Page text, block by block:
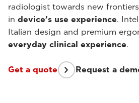
radiologist towards new
in device’s use experience.
Italian design and premium
everyday clinical experience.
Get a quote Request a